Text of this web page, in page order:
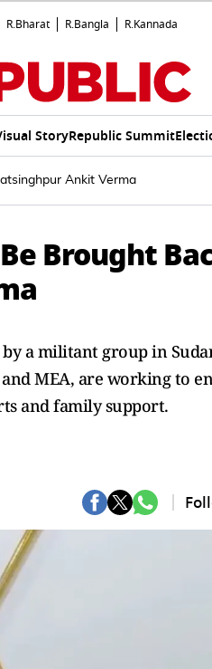
R.Bharat R.Bangla R.Kannada
StoryRepublic Summit
Ankit Verma
Brought
a militant group in
MEA, are working to
and family support.